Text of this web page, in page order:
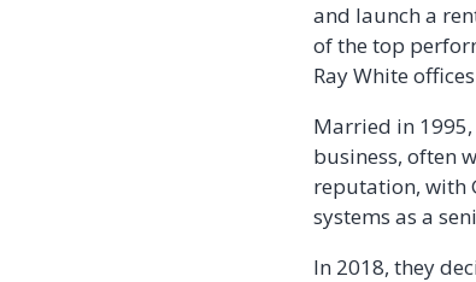
and launch a
of the top
Ray White
Married in
business, often
reputation, with
systems as a
In 2018, they